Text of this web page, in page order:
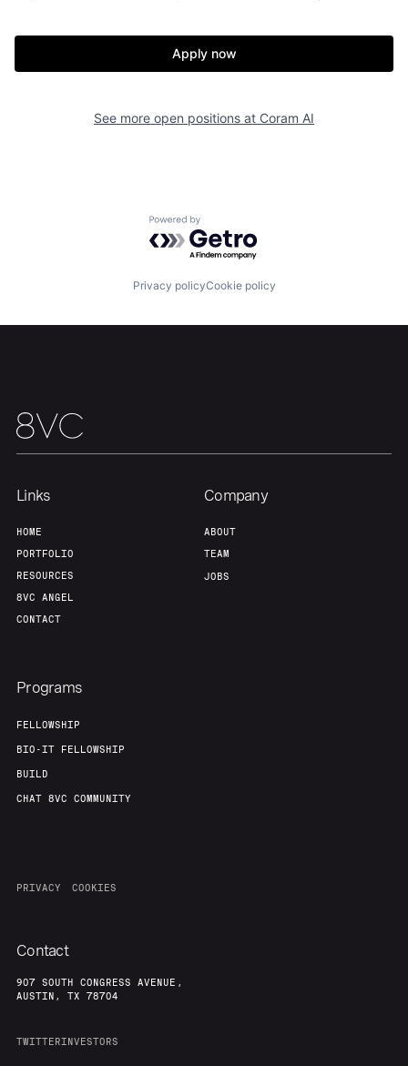
About
Our Thesis Jobs
Team Contact
Apply now
See more open positions at Coram AI
Powered by Getro.com
Privacy policyCookie policy
Links
HOME
PORTFOLIO
RESOURCES
8VC ANGEL
CONTACT
Company
ABOUT
TEAM
JOBS
Programs
FELLOWSHIP
BIO-IT FELLOWSHIP
BUILD
CHAT 8VC COMMUNITY
PRIVACY COOKIES
Contact
907 SOUTH CONGRESS AVENUE,
AUSTIN, TX 78704
TWITTERINVESTORS